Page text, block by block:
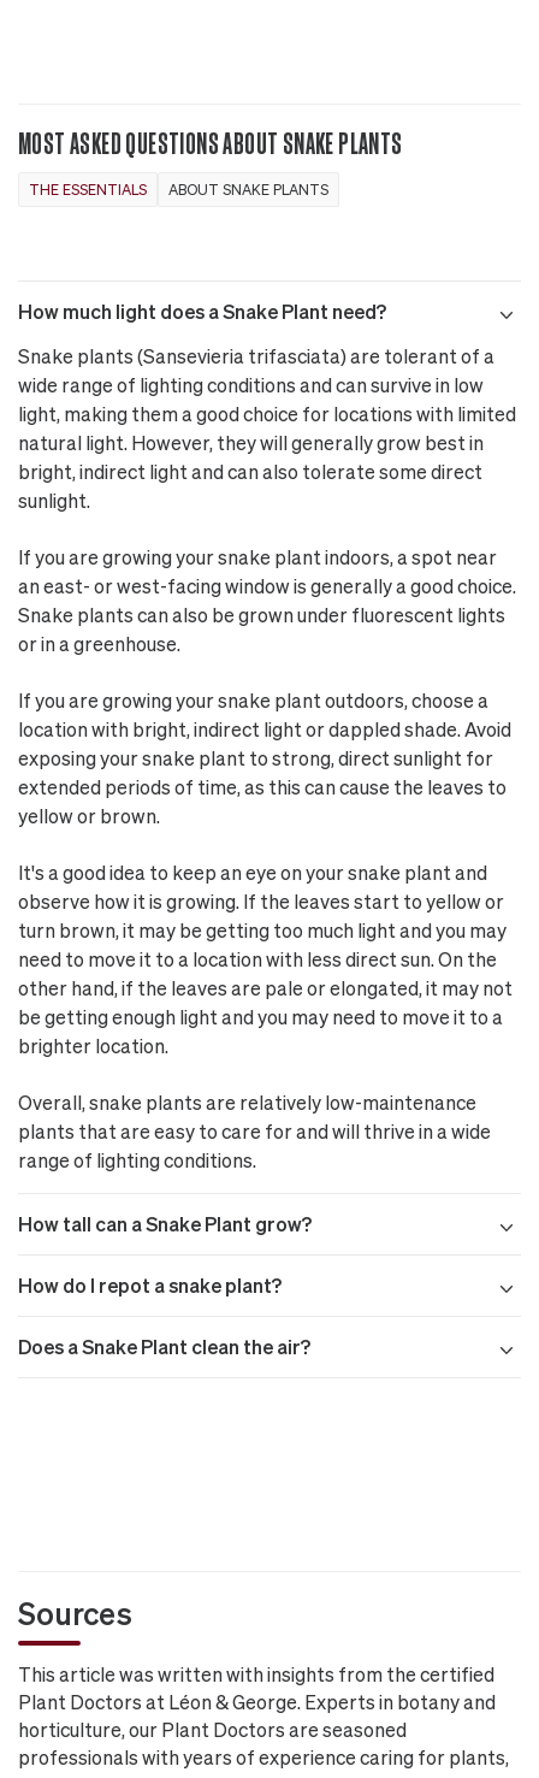
MOST ASKED QUESTIONS ABOUT SNAKE PLANTS
THE ESSENTIALS ABOUT SNAKE PLANTS
How much light does a Snake Plant need?
Snake plants (Sansevieria trifasciata) are tolerant of a
wide range of lighting conditions and can survive in low
light, making them a good choice for locations with limited
natural light. However, they will generally grow best in
bright, indirect light and can also tolerate some direct
sunlight.
If you are growing your snake plant indoors, a spot near
an east- or west-facing window is generally a good choice.
Snake plants can also be grown under fluorescent lights
or in a greenhouse.
If you are growing your snake plant outdoors, choose a
location with bright, indirect light or dappled shade. Avoid
exposing your snake plant to strong, direct sunlight for
extended periods of time, as this can cause the leaves to
yellow or brown.
It's a good idea to keep an eye on your snake plant and
observe how it is growing. If the leaves start to yellow or
turn brown, it may be getting too much light and you may
need to move it to a location with less direct sun. On the
other hand, if the leaves are pale or elongated, it may not
be getting enough light and you may need to move it to a
brighter location.
Overall, snake plants are relatively low-maintenance
plants that are easy to care for and will thrive in a wide
range of lighting conditions.
How tall can a Snake Plant grow?
How do I repot a snake plant?
Does a Snake Plant clean the air?
Sources
This article was written with insights from the certified
Plant Doctors at Léon & George. Experts in botany and
horticulture, our Plant Doctors are seasoned
professionals with years of experience caring for plants,